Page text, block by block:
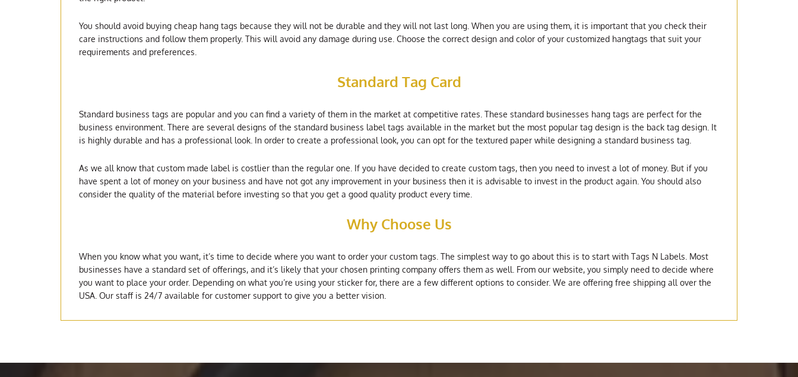
You should avoid buying cheap hang tags because they will not be durable and they will not last long. When you are using them, it is important that you check their
care instructions and follow them properly. This will avoid any damage during use. Choose the correct design and color of your customized hangtags that suit your
requirements and preferences.
Standard Tag Card
Standard business tags are popular and you can find a variety of them in the market at competitive rates. These standard businesses hang tags are perfect for the
business environment. There are several designs of the standard business label tags available in the market but the most popular tag design is the back tag design. It
is highly durable and has a professional look. In order to create a professional look, you can opt for the textured paper while designing a standard business tag.
As we all know that custom made label is costlier than the regular one. If you have decided to create custom tags, then you need to invest a lot of money. But if you
have spent a lot of money on your business and have not got any improvement in your business then it is advisable to invest in the product again. You should also
consider the quality of the material before investing so that you get a good quality product every time.
Why Choose Us
When you know what you want, it’s time to decide where you want to order your custom tags. The simplest way to go about this is to start with Tags N Labels. Most
businesses have a standard set of offerings, and it’s likely that your chosen printing company offers them as well. From our website, you simply need to decide where
you want to place your order. Depending on what you’re using your sticker for, there are a few different options to consider. We are offering free shipping all over the
USA. Our staff is 24/7 available for customer support to give you a better vision.